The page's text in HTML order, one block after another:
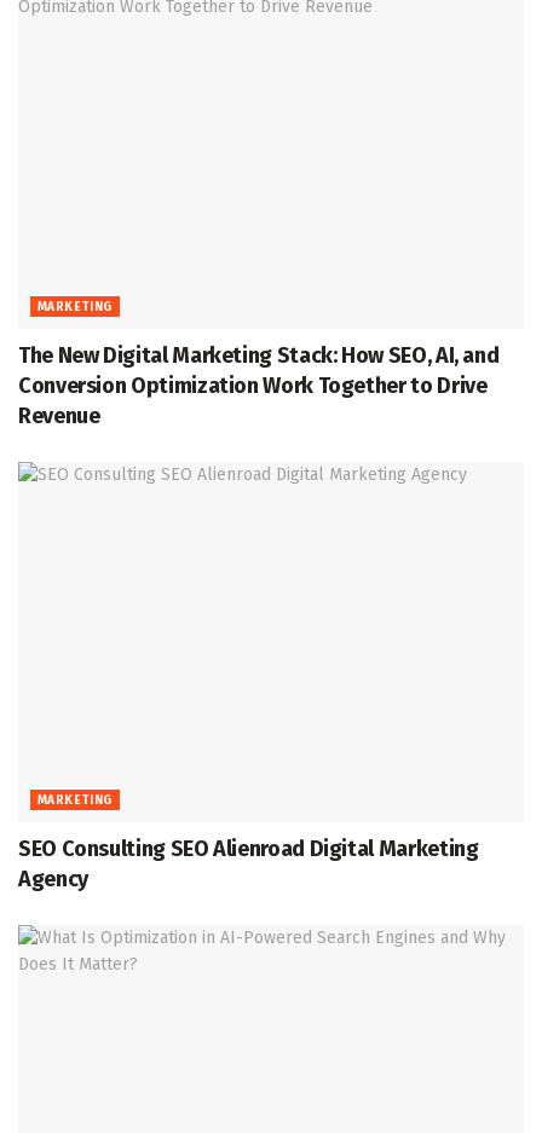
MARKETING
The New Digital Marketing Stack: How SEO, AI, and
Conversion Optimization Work Together to Drive
Revenue
MARKETING
SEO Consulting SEO Alienroad Digital Marketing
Agency